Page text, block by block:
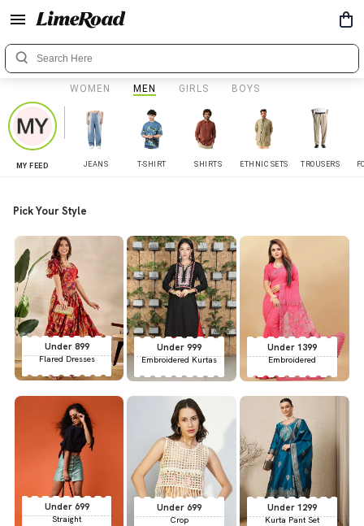
WOMEN MEN GIRLS BOYS
MY FEED JEANS T-SHIRT SHIRTS ETHNIC SETS TROUSERS
Pick Your Style
Under 899
Flared Dresses
Under 999
Embroidered Kurtas
Under 1399
Embroidered
Under 699
Straight
Under 699
Crop
Under 1299
Kurta Pant Set